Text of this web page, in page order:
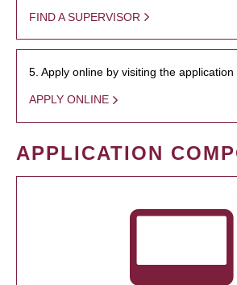
FIND A SUPERVISOR
5. Apply online by visiting the application
APPLY ONLINE
APPLICATION